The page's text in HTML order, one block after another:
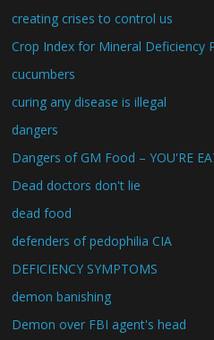
creating crises to control us
Crop Index for Mineral Deficiency
cucumbers
curing any disease is illegal
dangers
Dangers of GM Food – YOU'RE
Dead doctors don't lie
dead food
defenders of pedophilia CIA
DEFICIENCY SYMPTOMS
demon banishing
Demon over FBI agent's head